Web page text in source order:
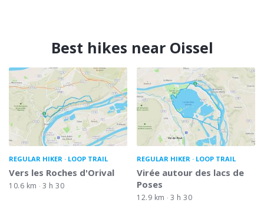
Best hikes near Oissel
REGULAR HIKER LOOP TRAIL
Vers les Roches d'Orival
10.6 km 3 h 30
REGULAR HIKER LOOP TRAIL
Virée autour des lacs de
Poses
12.9 km 3 h 30